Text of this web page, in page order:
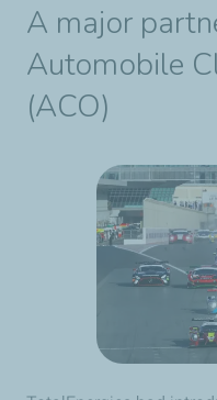
A major
Automobile
(ACO)